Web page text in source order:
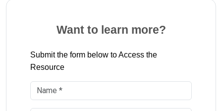
Want to learn more?
Submit the form below to Access the
Resource